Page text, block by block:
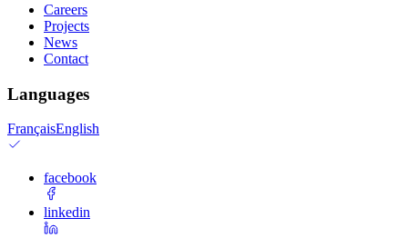
Careers
Projects
News
Contact
Languages
FrançaisEnglish
facebook
linkedin